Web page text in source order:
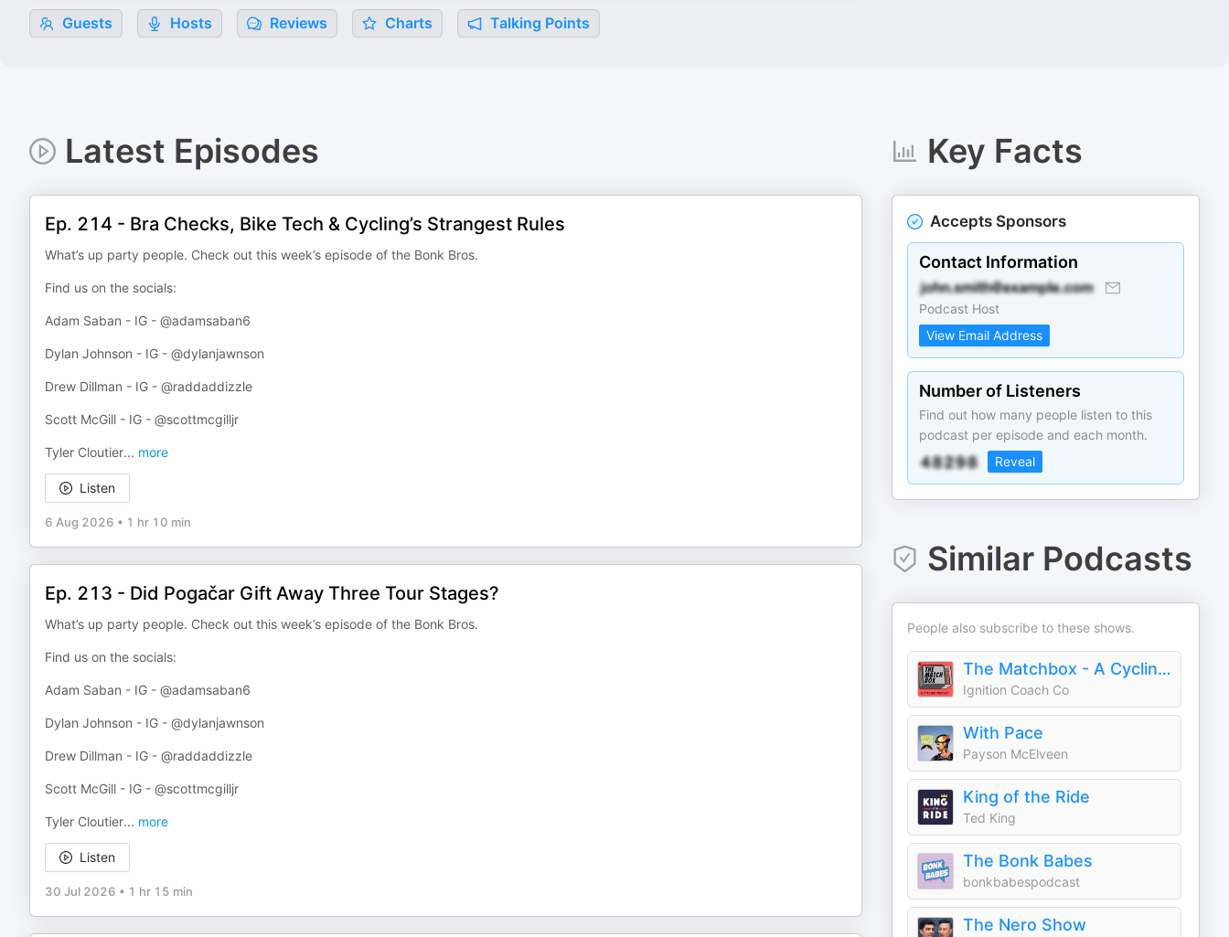
Guests Hosts Reviews Charts Talking Points
Latest Episodes
Ep. 214 - Bra Checks, Bike Tech & Cycling’s Strangest Rules
What’s up party people. Check out this week’s episode of the Bonk Bros.
Find us on the socials:
Adam Saban - IG - @adamsaban6
Dylan Johnson - IG - @dylanjawnson
Drew Dillman - IG - @raddaddizzle
Scott McGill - IG - @scottmcgilljr
Tyler Cloutier... more
Listen
6 Aug 2026 • 1 hr 10 min
Ep. 213 - Did Pogačar Gift Away Three Tour Stages?
What’s up party people. Check out this week’s episode of the Bonk Bros.
Find us on the socials:
Adam Saban - IG - @adamsaban6
Dylan Johnson - IG - @dylanjawnson
Drew Dillman - IG - @raddaddizzle
Scott McGill - IG - @scottmcgilljr
Tyler Cloutier... more
Listen
30 Jul 2026 • 1 hr 15 min
Key Facts
Accepts Sponsors
Contact Information
Podcast Host
View Email Address
Number of Listeners
Find out how many people listen to this
podcast per episode and each month.
Reveal
Similar Podcasts
People also subscribe to these shows.
The Matchbox - A Cycling Podcast
Ignition Coach Co
With Pace
Payson McElveen
King of the Ride
Ted King
The Bonk Babes
bonkbabespodcast
The Nero Show